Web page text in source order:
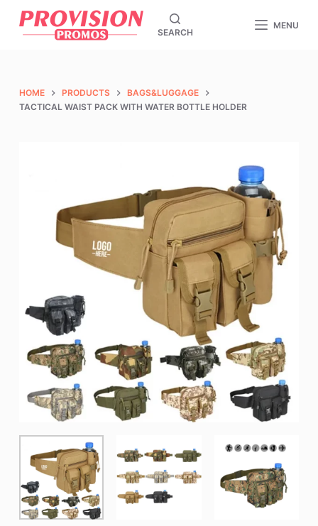
S
o
SEARCH
MENU
HOME PRODUCTS
BAGS&LUGGAGE
TACTICAL WAIST PACK WITH WATER BOTTLE HOLDER